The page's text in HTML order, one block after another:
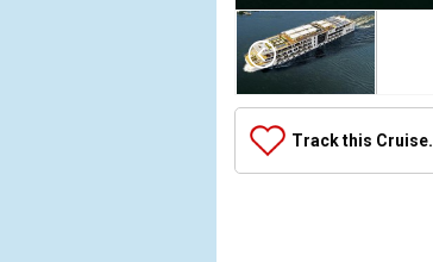
Array
    [Thumbnail] => Array
        (
                (
Track this Cruise.